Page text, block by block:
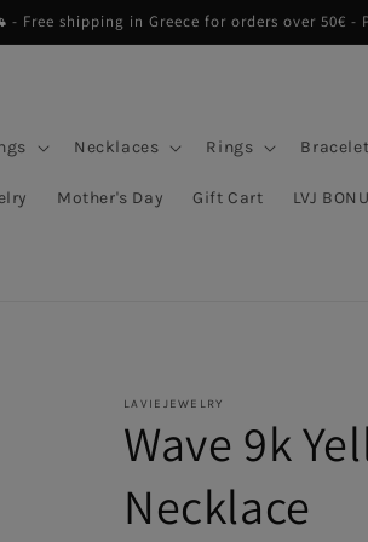
Free shipping in Greece for orders over 50€ -
Necklaces Rings
Mother's Day Gift Cart LVJ
LAVIEJEWELRY
Wave 9k
Necklace